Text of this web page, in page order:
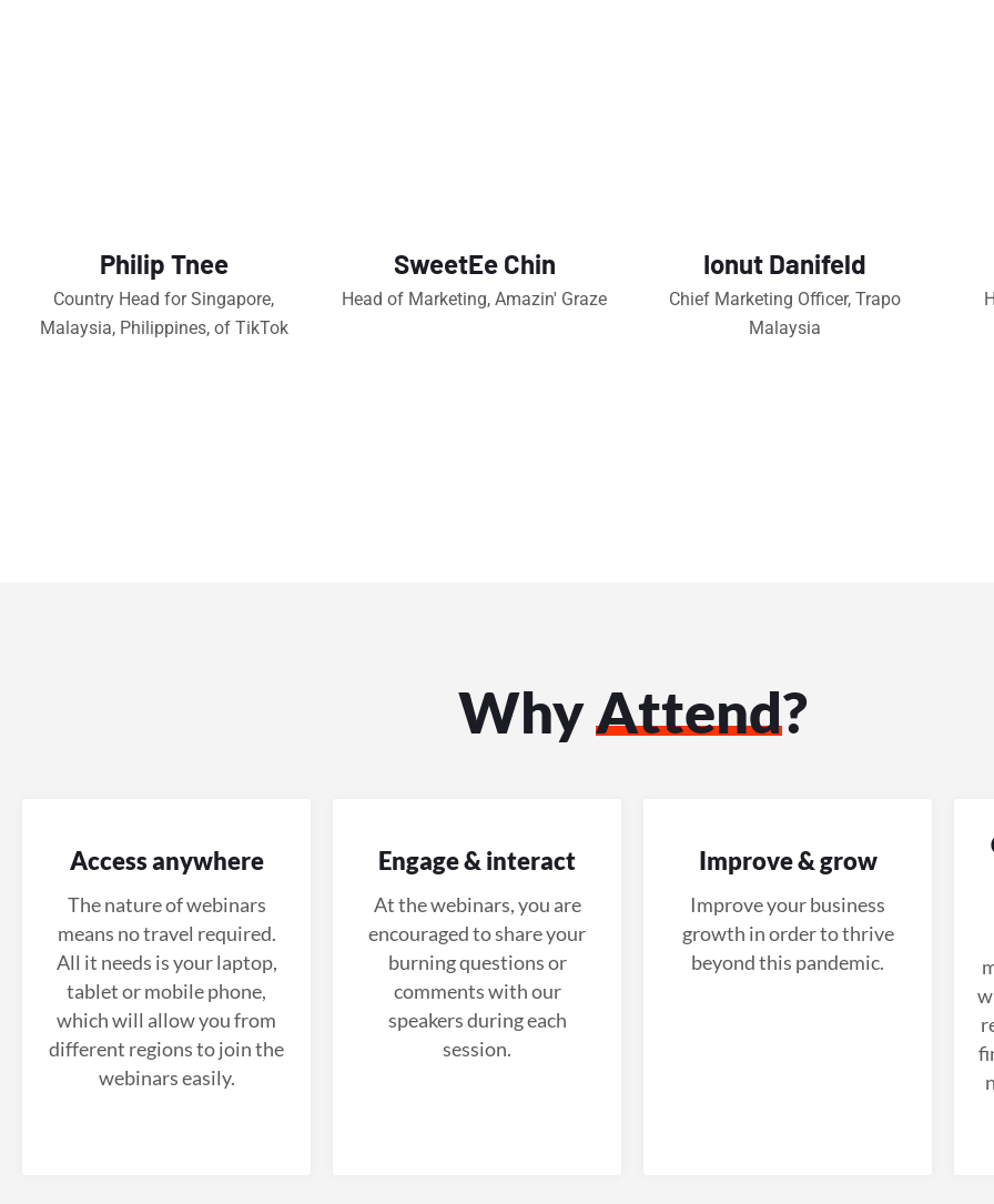
Philip Tnee
Country Head for Singapore,
Malaysia, Philippines, of TikTok
SweetEe Chin
Head of Marketing, Amazin' Graze
Ionut Danifeld
Chief Marketing Officer, Trapo
Malaysia
WhyAttend?
Access anywhere
The nature of webinars
means no travel required.
All it needs is your laptop,
tablet or mobile phone,
which will allow you from
different regions to join the
webinars easily.
Engage & interact
At the webinars, you are
encouraged to share your
burning questions or
comments with our
speakers during each
session.
Improve & grow
Improve your business
growth in order to thrive
beyond this pandemic.